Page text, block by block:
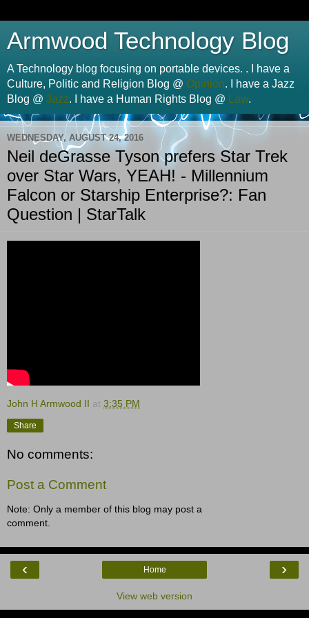
Armwood Technology Blog
A Technology blog focusing on portable devices. . I have a
Culture, Politic and Religion Blog @ Opinion. I have a Jazz
Blog @ Jazz. I have a Human Rights Blog @ Law.
WEDNESDAY, AUGUST 24, 2016
Neil deGrasse Tyson prefers Star Trek
over Star Wars, YEAH! - Millennium
Falcon or Starship Enterprise?: Fan
Question | StarTalk
John H Armwood II at 3:35 PM
Share
No comments:
Post a Comment
Note: Only a member of this blog may post a
comment.
‹ ›
Home
View web version